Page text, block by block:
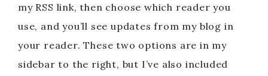
my RSS link, then choose which reader you
use, and you’ll see updates from my blog in
your reader. These two options are in my
sidebar to the right, but I’ve also included